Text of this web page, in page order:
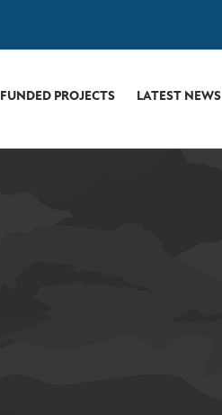
FUNDED PROJECTS LATEST NEWS